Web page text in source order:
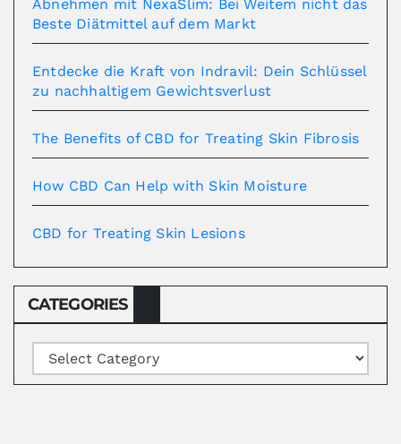
Abnehmen mit NexaSlim: Bei Weitem nicht das
Beste Diätmittel auf dem Markt
Entdecke die Kraft von Indravil: Dein Schlüssel
zu nachhaltigem Gewichtsverlust
The Benefits of CBD for Treating Skin Fibrosis
How CBD Can Help with Skin Moisture
CBD for Treating Skin Lesions
CATEGORIES
Categories